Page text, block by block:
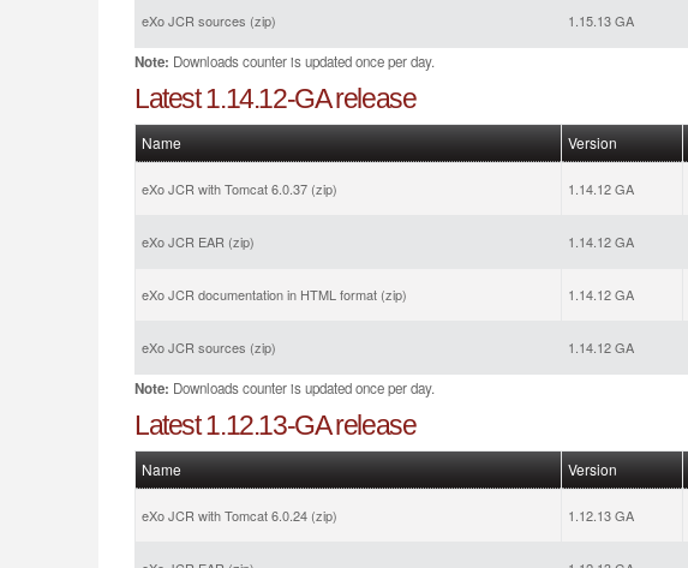
eXo JCR sources (zip) 1.15.13 GA
Note: Downloads counter is updated once per day.
Latest 1.14.12-GA release
Name Version
eXo JCR with Tomcat 6.0.37 (zip) 1.14.12 GA
eXo JCR EAR (zip) 1.14.12 GA
eXo JCR documentation in HTML format (zip) 1.14.12 GA
eXo JCR sources (zip) 1.14.12 GA
Note: Downloads counter is updated once per day.
Latest 1.12.13-GA release
Name Version
eXo JCR with Tomcat 6.0.24 (zip) 1.12.13 GA